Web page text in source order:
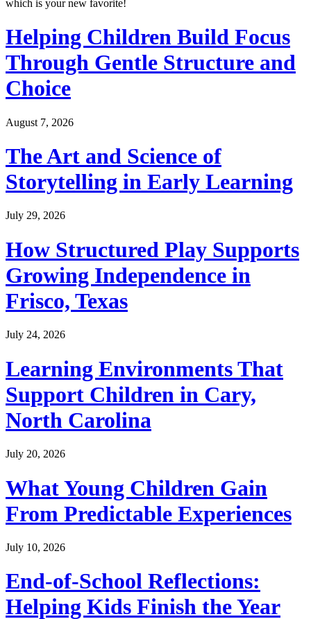
which is your new favorite!
Helping Children Build Focus
Through Gentle Structure and
Choice
August 7, 2026
The Art and Science of
Storytelling in Early Learning
July 29, 2026
How Structured Play Supports
Growing Independence in
Frisco, Texas
July 24, 2026
Learning Environments That
Support Children in Cary,
North Carolina
July 20, 2026
What Young Children Gain
From Predictable Experiences
July 10, 2026
End-of-School Reflections:
Helping Kids Finish the Year